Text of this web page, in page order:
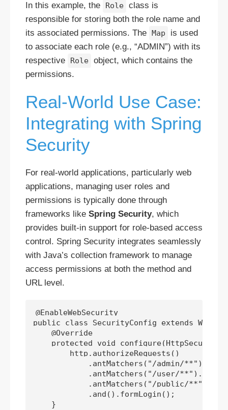
In this example, the Role class is
responsible for storing both the role name and
its associated permissions. The Map
is used
to associate each role (e.g., “ADMIN”) with its
respective
Role object, which contains the
permissions.
Real-World Use Case:
Integrating with Spring
Security
For real-world applications, particularly web
applications, managing user roles and
permissions is typically done through
frameworks like Spring Security, which
provides built-in support for role-based access
control. Spring Security integrates seamlessly
with Java’s collection framework to manage
access permissions at both the method and
URL level.
@EnableWebSecurity
public class SecurityConfig extends
    @Override
protected void configure(HttpSecurity
        http.authorizeRequests()
.antMatchers("/admin/
.antMatchers("/user/
.antMatchers("/public/
            .and().formLogin();
    }